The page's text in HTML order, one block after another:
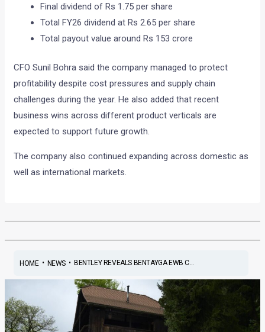
Final dividend of Rs 1.75 per share
Total FY26 dividend at Rs 2.65 per share
Total payout value around Rs 153 crore
CFO Sunil Bohra said the company managed to protect
profitability despite cost pressures and supply chain
challenges during the year. He also added that recent
business wins across different product verticals are
expected to support future growth.
The company also continued expanding across domestic as
well as international markets.
HOME• NEWS• BENTLEY REVEALS BENTAYGA EWB C...